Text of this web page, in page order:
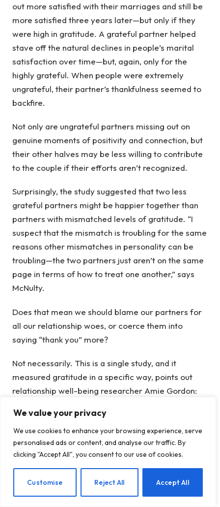
We value your privacy
We use cookies to enhance your browsing experience, serve
personalised ads or content, and analyse our traffic. By
clicking "Accept All", you consent to our use of cookies.
Customise Reject All Accept All
out more satisfied with their marriages and still be
more satisfied three years later—but only if they
were high in gratitude. A grateful partner helped
stave off the natural declines in people’s marital
satisfaction over time—but, again, only for the
highly grateful. When people were extremely
ungrateful, their partner’s thankfulness seemed to
backfire.
Not only are ungrateful partners missing out on
genuine moments of positivity and connection, but
their other halves may be less willing to contribute
to the couple if their efforts aren’t recognized.
Surprisingly, the study suggested that two less
grateful partners might be happier together than
partners with mismatched levels of gratitude. “I
suspect that the mismatch is troubling for the same
reasons other mismatches in personality can be
troubling—the two partners just aren’t on the same
page in terms of how to treat one another,” says
McNulty.
Does that mean we should blame our partners for
all our relationship woes, or coerce them into
saying “thank you” more?
Not necessarily. This is a single study, and it
measured gratitude in a specific way, points out
relationship well-being researcher Amie Gordon:
asking the other partner how appreciated they
actually felt. Different ways of measuring gratitude
may yield different results—including a situation
where our own expressions of thanks can rub off on
Plus, gratitude is only one piece of the relationship
EN